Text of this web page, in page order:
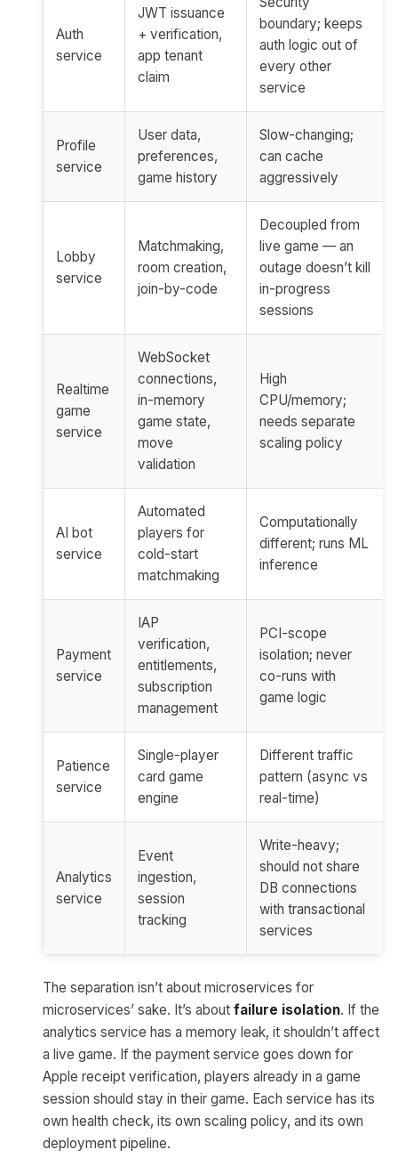
Auth
service
JWT issuance
+ verification,
app tenant
claim
boundary; keeps
auth logic out of
every other
service
Profile
service
User data,
preferences,
game history
Slow-changing;
can cache
aggressively
Lobby
service
Matchmaking,
room creation,
join-by-code
Decoupled from
live game — an
outage doesn’t kill
in-progress
sessions
Realtime
game
service
WebSocket
connections,
in-memory
game state,
move
validation
High
CPU/memory;
needs separate
scaling policy
AI bot
service
Automated
players for
cold-start
matchmaking
Computationally
different; runs ML
inference
Payment
service
IAP
verification,
entitlements,
subscription
management
PCI-scope
isolation; never
co-runs with
game logic
Patience
service
Single-player
card game
engine
Different traffic
pattern (async vs
real-time)
Analytics
service
Event
ingestion,
session
tracking
Write-heavy;
should not share
DB connections
with transactional
services
The separation isn’t about microservices for
microservices’ sake. It’s about failure isolation. If the
analytics service has a memory leak, it shouldn’t affect
a live game. If the payment service goes down for
Apple receipt verification, players already in a game
session should stay in their game. Each service has its
own health check, its own scaling policy, and its own
deployment pipeline.